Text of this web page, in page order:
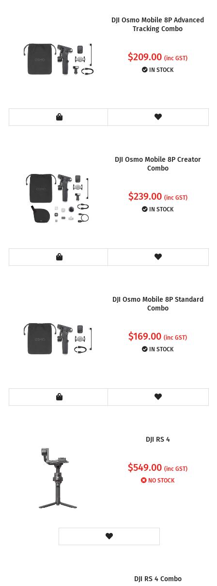
DJI Osmo Mobile 8P Advanced
Tracking Combo
$209.00 (inc GST)
IN STOCK
DJI Osmo Mobile 8P Creator
Combo
$239.00 (inc GST)
IN STOCK
DJI Osmo Mobile 8P Standard
Combo
$169.00 (inc GST)
IN STOCK
DJI RS 4
$549.00 (inc GST)
NO STOCK
DJI RS 4 Combo